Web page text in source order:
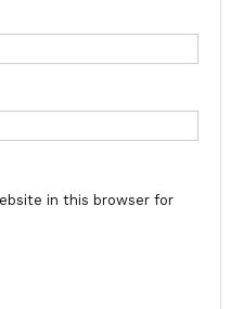
in this browser for